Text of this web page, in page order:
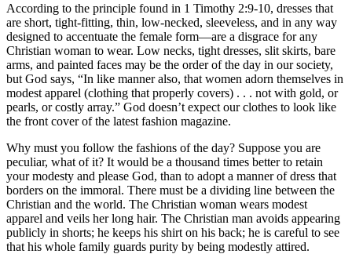
According to the principle found in 1 Timothy 2:9-10, dresses that
are short, tight-fitting, thin, low-necked, sleeveless, and in any way
designed to accentuate the female form—are a disgrace for any
Christian woman to wear. Low necks, tight dresses, slit skirts, bare
arms, and painted faces may be the order of the day in our society,
but God says, “In like manner also, that women adorn themselves in
modest apparel (clothing that properly covers) . . . not with gold, or
pearls, or costly array.” God doesn’t expect our clothes to look like
the front cover of the latest fashion magazine.
Why must you follow the fashions of the day? Suppose you are
peculiar, what of it? It would be a thousand times better to retain
your modesty and please God, than to adopt a manner of dress that
borders on the immoral. There must be a dividing line between the
Christian and the world. The Christian woman wears modest
apparel and veils her long hair. The Christian man avoids appearing
publicly in shorts; he keeps his shirt on his back; he is careful to see
that his whole family guards purity by being modestly attired.